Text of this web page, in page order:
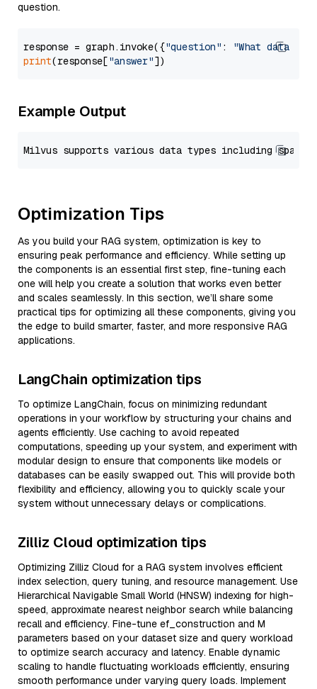
question.
response = graph.invoke({"question" :
"What data
print(response["answer"
Example Output
Optimization Tips
As you build your RAG system, optimization is key to
ensuring peak performance and efficiency. While setting up
the components is an essential first step, fine-tuning each
one will help you create a solution that works even better
and scales seamlessly. In this section, we’ll share some
practical tips for optimizing all these components, giving you
the edge to build smarter, faster, and more responsive RAG
applications.
LangChain optimization tips
To optimize LangChain, focus on minimizing redundant
operations in your workflow by structuring your chains and
agents efficiently. Use caching to avoid repeated
computations, speeding up your system, and experiment with
modular design to ensure that components like models or
databases can be easily swapped out. This will provide both
flexibility and efficiency, allowing you to quickly scale your
system without unnecessary delays or complications.
Zilliz Cloud optimization tips
Optimizing Zilliz Cloud for a RAG system involves efficient
index selection, query tuning, and resource management. Use
Hierarchical Navigable Small World (HNSW) indexing for high-
speed, approximate nearest neighbor search while balancing
recall and efficiency. Fine-tune ef_construction and M
parameters based on your dataset size and query workload
to optimize search accuracy and latency. Enable dynamic
scaling to handle fluctuating workloads efficiently, ensuring
smooth performance under varying query loads. Implement